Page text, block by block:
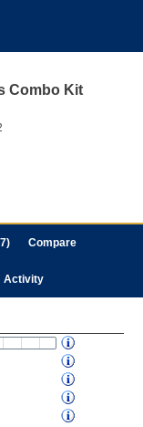
Combo Kit
Compare
Activity